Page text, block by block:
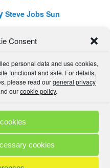
Consent
personal data and use cookies,
functional and safe. For details,
please read ourgeneral privacy
ourcookie policy.
cookies
Steve Jobs Sun
by WordPress